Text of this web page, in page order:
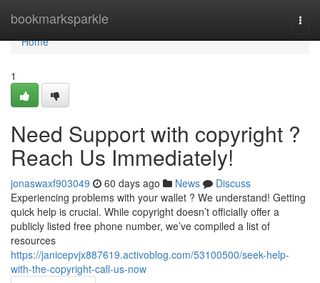
bookmarksparkle
Home
Home
1
Need Support with copyright ?
Reach Us Immediately!
jonaswaxf903049 60 days ago News
Discuss
Experiencing problems with your wallet ? We understand! Getting
quick help is crucial. While copyright doesn’t officially offer a
publicly listed free phone number, we’ve compiled a list of
resources
https://janicepvjx887619.activoblog.com/53100500/seek-help-
with-the-copyright-call-us-now